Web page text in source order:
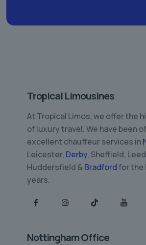
Tropical Limousines
At Tropical Limos, we offer the
of luxury travel. We have been
excellent chauffeur services in
Leicester, Derby, Sheffield,
Huddersfield &Bradfordfor the
years.
Nottingham Office